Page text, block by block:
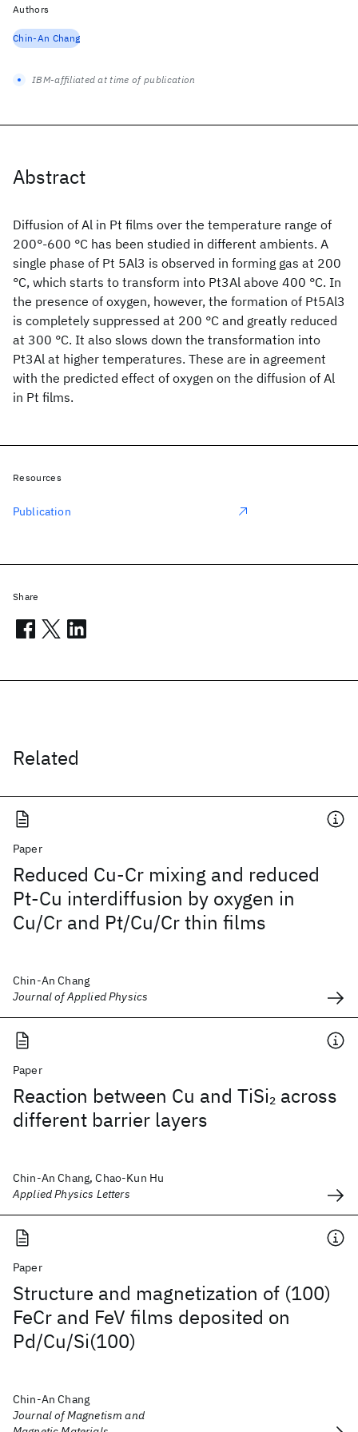
Abstract
Diffusion of Al in Pt films over the temperature range of
200°-600 °C has been studied in different ambients. A
single phase of Pt 5Al3 is observed in forming gas at 200
°C, which starts to transform into Pt3Al above 400 °C. In
the presence of oxygen, however, the formation of Pt5Al3
is completely suppressed at 200 °C and greatly reduced
at 300 °C. It also slows down the transformation into
Pt3Al at higher temperatures. These are in agreement
with the predicted effect of oxygen on the diffusion of Al
in Pt films.
Related
Paper
Reduced Cu-Cr mixing and reduced
Pt-Cu interdiffusion by oxygen in
Cu/Cr and Pt/Cu/Cr thin films
Chin-An Chang
Journal of Applied Physics
Paper
Reaction between Cu and TiSi2 across
different barrier layers
Chin-An Chang, Chao-Kun Hu
Applied Physics Letters
Paper
Structure and magnetization of (100)
FeCr and FeV films deposited on
Pd/Cu/Si(100)
Chin-An Chang
Journal of Magnetism and
Authors
Chin-An Chang
IBM-affiliated at time of publication
Resources
Publication
Share